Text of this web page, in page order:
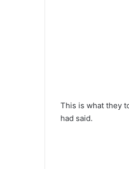
This is what they
had said.